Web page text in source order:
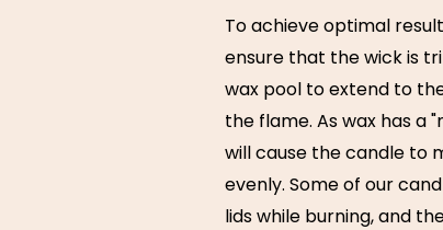
To achieve optimal
ensure that the wick is
wax pool to extend to
the flame. As wax has a
will cause the candle to
evenly. Some of our
lids while burning, and